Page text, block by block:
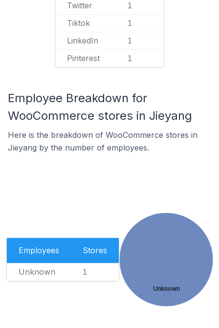
Twitter 1
Tiktok 1
LinkedIn 1
Pinterest 1
Employee Breakdown for
WooCommerce stores in Jieyang
Here is the breakdown of WooCommerce stores in
Jieyang by the number of employees.
Employees Stores
Unknown 1
Unknown